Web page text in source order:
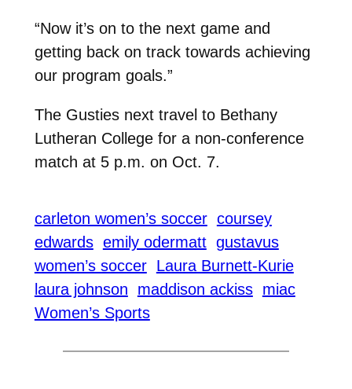
“Now it’s on to the next game and
getting back on track towards achieving
our program goals.”
The Gusties next travel to Bethany
Lutheran College for a non-conference
match at 5 p.m. on Oct. 7.
carleton women’s soccer coursey
edwards emily odermatt gustavus
women’s soccer Laura Burnett-Kurie
laura johnson
maddison ackiss miac
Women’s Sports